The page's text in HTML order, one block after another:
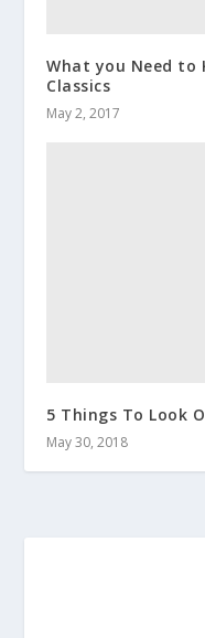
What you Need to
Classics
May 2, 2017
5 Things To Look
May 30, 2018